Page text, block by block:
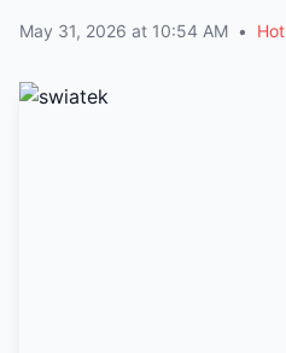
May 31, 2026 at 10:54 AM • Hot